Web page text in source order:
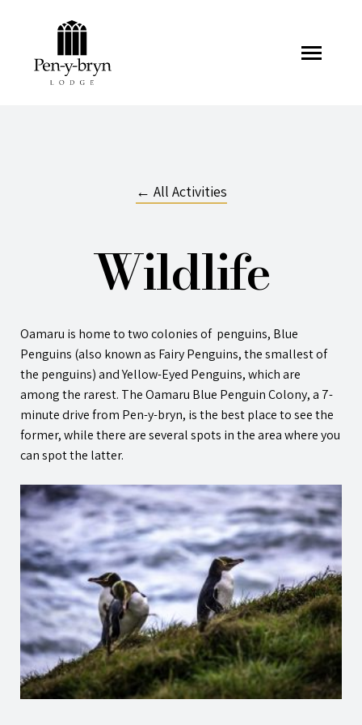
← All Activities
Wildlife
Oamaru is home to two colonies of penguins, Blue
Penguins (also known as Fairy Penguins, the smallest of
the penguins) and Yellow-Eyed Penguins, which are
among the rarest. The Oamaru Blue Penguin Colony, a 7-
minute drive from Pen-y-bryn, is the best place to see the
former, while there are several spots in the area where you
can spot the latter.